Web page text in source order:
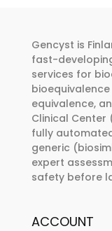
be
chosen
on
the
product
page
Gencyst is
fast-
services for
equivalence,
Clinical Center
fully
generic
expert
safety before
ACCOUNT